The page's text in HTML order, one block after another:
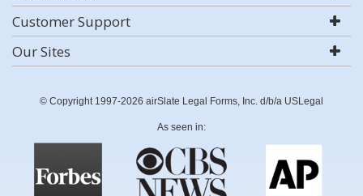
Customer Support
Our Sites
© Copyright 1997-2026 airSlate Legal Forms, Inc. d/b/a USLegal
As seen in: